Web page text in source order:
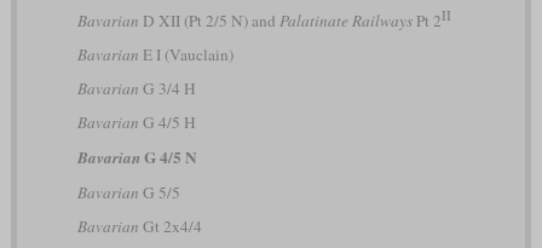
Bavarian D XII (Pt 2/5 N) and Palatinate RailwaysPt 2II
Bavarian E I (Vauclain)
Bavarian G 3/4 H
Bavarian G 4/5 H
Bavarian G 4/5 N
Bavarian G 5/5
Bavarian Gt 2x4/4